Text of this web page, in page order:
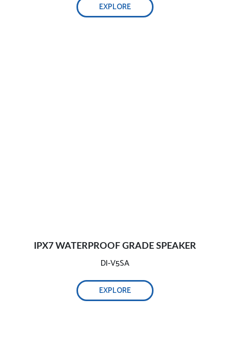
EXPLORE
IPX7 WATERPROOF GRADE SPEAKER
DI-V5SA
EXPLORE